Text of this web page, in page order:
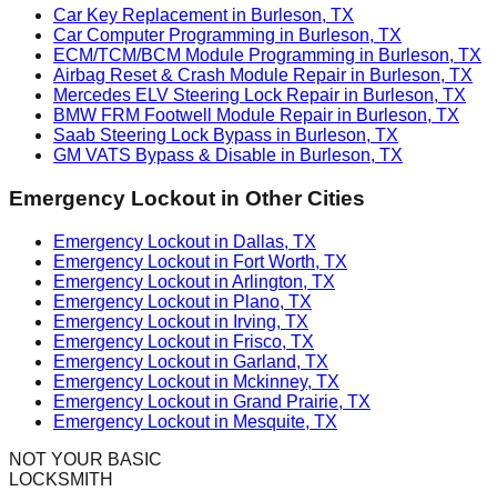
Car Key Replacement in Burleson, TX
Car Computer Programming in Burleson, TX
ECM/TCM/BCM Module Programming in Burleson, TX
Airbag Reset & Crash Module Repair in Burleson, TX
Mercedes ELV Steering Lock Repair in Burleson, TX
BMW FRM Footwell Module Repair in Burleson, TX
Saab Steering Lock Bypass in Burleson, TX
GM VATS Bypass & Disable in Burleson, TX
Emergency Lockout in Other Cities
Emergency Lockout in Dallas, TX
Emergency Lockout in Fort Worth, TX
Emergency Lockout in Arlington, TX
Emergency Lockout in Plano, TX
Emergency Lockout in Irving, TX
Emergency Lockout in Frisco, TX
Emergency Lockout in Garland, TX
Emergency Lockout in Mckinney, TX
Emergency Lockout in Grand Prairie, TX
Emergency Lockout in Mesquite, TX
NOT YOUR BASIC
LOCKSMITH